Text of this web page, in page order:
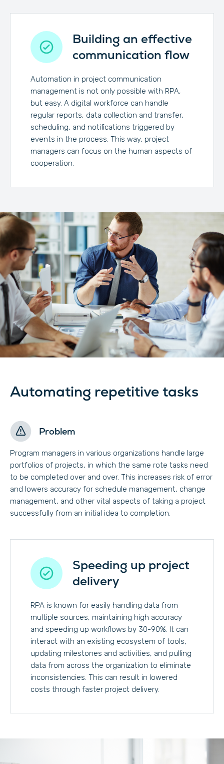
Building an effective
communication flow
Automation in project communication
management is not only possible with RPA,
but easy. A digital workforce can handle
regular reports, data collection and transfer,
scheduling, and notifications triggered by
events in the process. This way, project
managers can focus on the human aspects of
cooperation.
Automating repetitive tasks
Problem
Program managers in various organizations handle large
portfolios of projects, in which the same rote tasks need
to be completed over and over. This increases risk of error
and lowers accuracy for schedule management, change
management, and other vital aspects of taking a project
successfully from an initial idea to completion.
Speeding up project
delivery
RPA is known for easily handling data from
multiple sources, maintaining high accuracy
and speeding up workflows by 30-90%. It can
interact with an existing ecosystem of tools,
updating milestones and activities, and pulling
data from across the organization to eliminate
inconsistencies. This can result in lowered
costs through faster project delivery.